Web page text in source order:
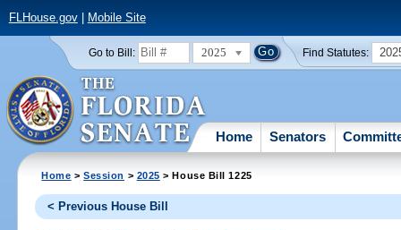
FLHouse.gov| Mobile Site
Go to Bill: 2025 Find Statutes:
Home Senators
Home >Session > 2025 > House Bill 1225
< Previous House Bill